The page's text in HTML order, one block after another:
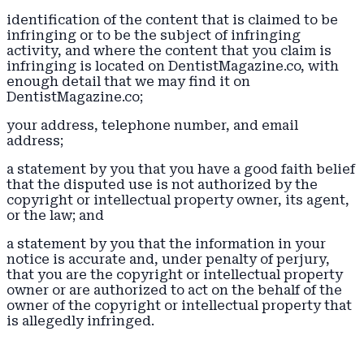
identification of the content that is claimed to be
infringing or to be the subject of infringing
activity, and where the content that you claim is
infringing is located on DentistMagazine.co, with
enough detail that we may find it on
DentistMagazine.co;
your address, telephone number, and email
address;
a statement by you that you have a good faith belief
that the disputed use is not authorized by the
copyright or intellectual property owner, its agent,
or the law; and
a statement by you that the information in your
notice is accurate and, under penalty of perjury,
that you are the copyright or intellectual property
owner or are authorized to act on the behalf of the
owner of the copyright or intellectual property that
is allegedly infringed.